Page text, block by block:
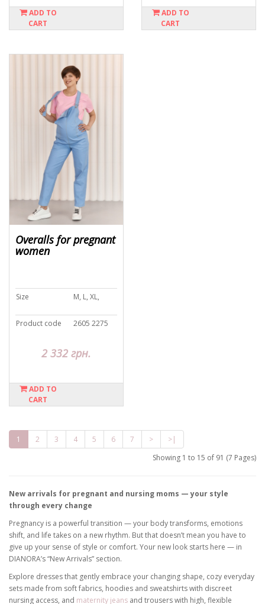
ADD TO
CART
ADD TO
CART
Overalls for pregnant
women
Size M, L, XL,
Product code 2605 2275
2 332 грн.
ADD TO
CART
1 2 3 4 5 6 7 >
>|
Showing 1 to 15 of 91 (7 Pages)
New arrivals for pregnant and nursing moms — your style
through every change
Pregnancy is a powerful transition — your body transforms, emotions
shift, and life takes on a new rhythm. But that doesn’t mean you have to
give up your sense of style or comfort. Your new look starts here — in
DIANORA’s “New Arrivals” section.
Explore dresses that gently embrace your changing shape, cozy everyday
sets made from soft fabrics, hoodies and sweatshirts with discreet
nursing access, and maternity jeans and trousers with high, flexible